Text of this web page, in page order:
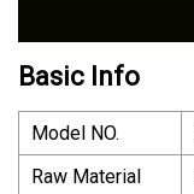
Basic Info
Model NO.
Raw Material